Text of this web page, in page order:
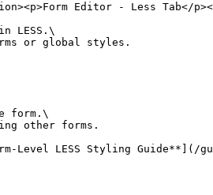
Editor - Less Tab</
LESS.\
or global styles.
form.\
other forms.
Level LESS Styling Guide**](/